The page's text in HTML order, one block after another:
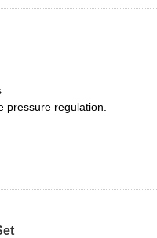
pressure regulation.